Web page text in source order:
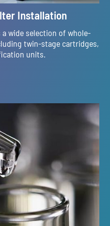
Installation
wide selection of whole-
twin-stage cartridges,
units.